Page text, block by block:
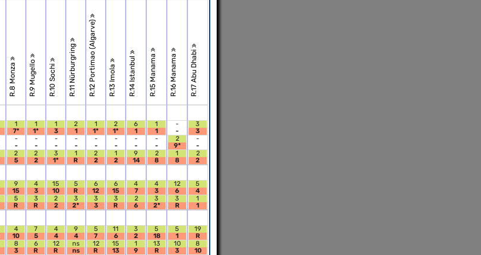
R.8 Monza R.9 Mugello R.10 Sochi R.11 Nürburgring R.12 Portimao (Algarve) R.13 Imola R.14 Istanbul R.15 Manama R.16 Manama R.17 Abu Dhabi
1
7*
1
1*
1
3
2
1
1
1*
2
1*
6
1
1
1
-
-
3
3
-
-
-
-
-
-
-
-
-
-
-
-
-
-
-
-
2
9*
-
-
2
5
2
2
3
1*
1
R
2
2
1
2
9
14
2
8
1
8
2
2
9
15
4
3
15
10
5
R
6
12
6
15
4
7
4
3
12
6
5
4
5
R
3
R
2
2
3
2*
3
3
3
R
2
6
3
2*
3
R
1
1
4
10
7
5
4
4
9
4
5
7
11
6
3
2
5
18
5
1
19
R
8
3
6
R
12
R
ns
ns
12
R
15
13
1
9
13
R
10
3
8
10